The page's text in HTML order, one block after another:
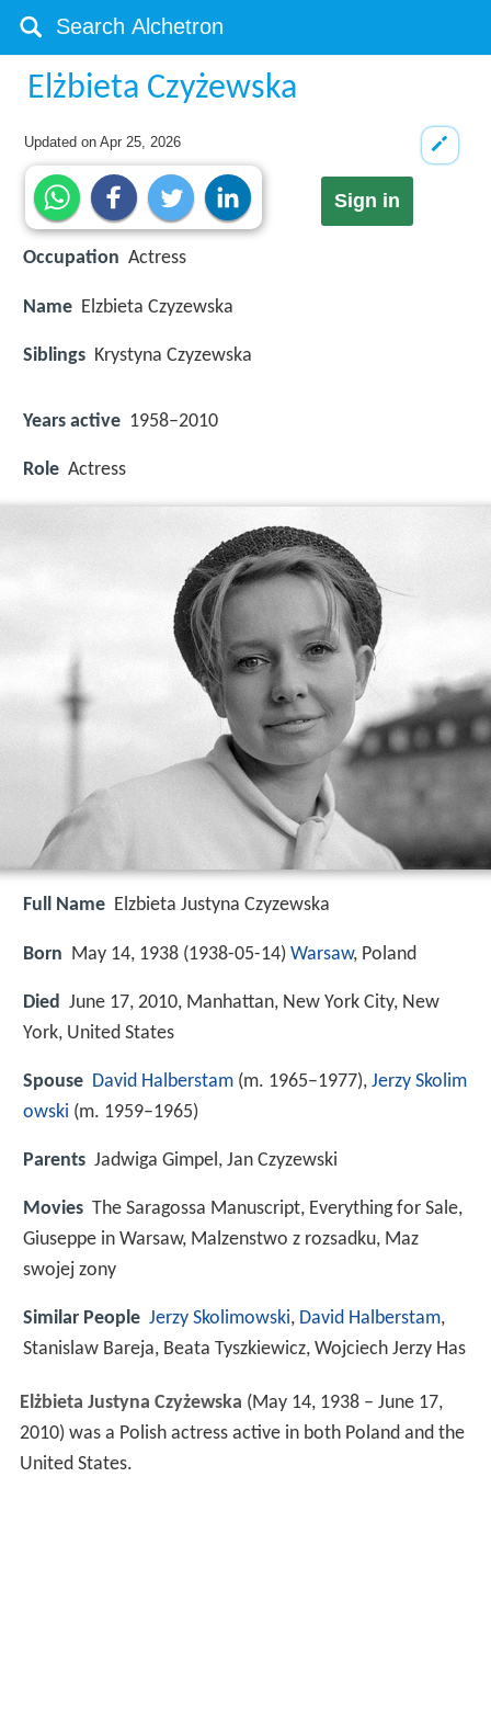
Elżbieta Czyżewska
Updated onApr 25, 2026
Sign in
Occupation Actress
Name Elzbieta Czyzewska
Siblings Krystyna Czyzewska
Years active 1958–2010
Role Actress
Full Name Elzbieta Justyna Czyzewska
Born May 14, 1938 (1938-05-14) Warsaw, Poland
Died June 17, 2010, Manhattan, New York City, New
York, United States
Spouse David Halberstam (m. 1965–1977), Jerzy Skolim
owski (m. 1959–1965)
Parents Jadwiga Gimpel, Jan Czyzewski
Movies The Saragossa Manuscript, Everything for Sale,
Giuseppe in Warsaw, Malzenstwo z rozsadku, Maz
swojej zony
Similar People Jerzy Skolimowski, David Halberstam,
Stanislaw Bareja, Beata Tyszkiewicz, Wojciech Jerzy Has
Elżbieta Justyna Czyżewska (May 14, 1938 – June 17,
2010) was a Polish actress active in both Poland and the
United States.